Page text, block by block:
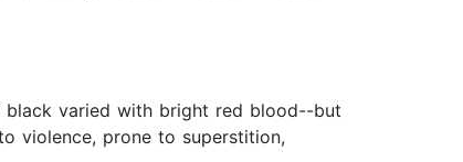
black varied with bright red blood--but
violence, prone to superstition,